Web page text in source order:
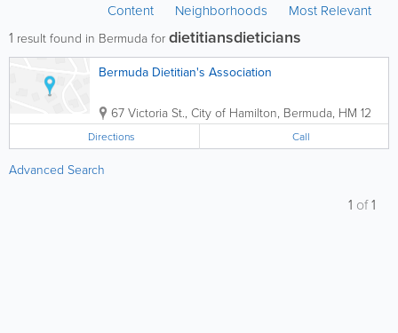
Content Neighborhoods Most Relevant
1 result found in Bermuda for dietitiansdieticians
Bermuda Dietitian's Association
67 Victoria St., City of Hamilton, Bermuda, HM 12
Directions Call
Advanced Search
1 of1